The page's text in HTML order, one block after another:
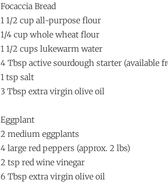
Focaccia Bread
1 1/2 cup all-purpose flour
1/4 cup whole wheat flour
1 1/2 cups lukewarm water
4 Tbsp active sourdough starter (available
1 tsp salt
3 Tbsp extra virgin olive oil
Eggplant
2 medium eggplants
4 large red peppers (approx. 2 lbs)
2 tsp red wine vinegar
6 Tbsp extra virgin olive oil